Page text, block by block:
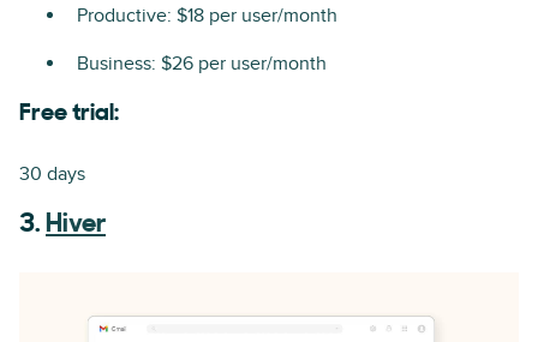
Productive: $18 per user/month
Business: $26 per user/month
Free trial:
30 days
3. Hiver